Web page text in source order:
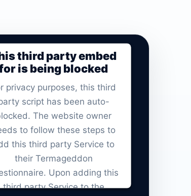
third party embed
is being blocked
privacy purposes, this third
script has been auto-
The website owner
to follow these steps to
this third party Service to
their Termageddon
Upon adding this
third party Service to the